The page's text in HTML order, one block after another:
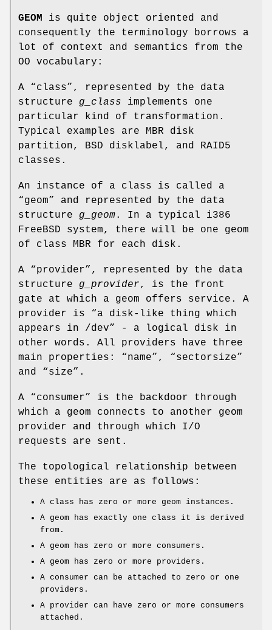
GEOM is quite object oriented and
consequently the terminology borrows a
lot of context and semantics from the
OO vocabulary:
A “class”, represented by the data
structure g_class implements one
particular kind of transformation.
Typical examples are MBR disk
partition, BSD disklabel, and RAID5
classes.
An instance of a class is called a
“geom” and represented by the data
structure g_geom. In a typical i386
FreeBSD system, there will be one geom
of class MBR for each disk.
A “provider”, represented by the data
structure g_provider, is the front
gate at which a geom offers service. A
provider is “a disk-like thing which
appears in /dev” - a logical disk in
other words. All providers have three
main properties: “name”, “sectorsize”
and “size”.
A “consumer” is the backdoor through
which a geom connects to another geom
provider and through which I/O
requests are sent.
The topological relationship between
these entities are as follows:
A class has zero or more geom instances.
A geom has exactly one class it is derived
from.
A geom has zero or more consumers.
A geom has zero or more providers.
A consumer can be attached to zero or one
providers.
A provider can have zero or more consumers
attached.